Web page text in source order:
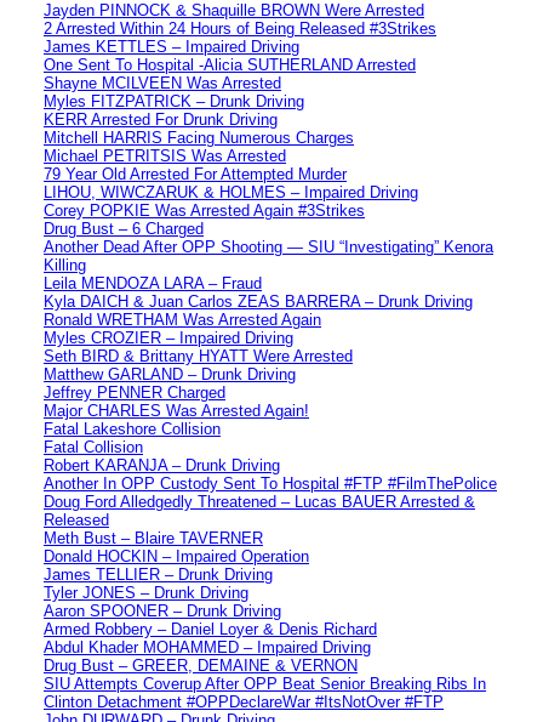
Jayden PINNOCK & Shaquille BROWN Were Arrested
2 Arrested Within 24 Hours of Being Released #3Strikes
James KETTLES – Impaired Driving
One Sent To Hospital -Alicia SUTHERLAND Arrested
Shayne MCILVEEN Was Arrested
Myles FITZPATRICK – Drunk Driving
KERR Arrested For Drunk Driving
Mitchell HARRIS Facing Numerous Charges
Michael PETRITSIS Was Arrested
79 Year Old Arrested For Attempted Murder
LIHOU, WIWCZARUK & HOLMES – Impaired Driving
Corey POPKIE Was Arrested Again #3Strikes
Drug Bust – 6 Charged
Another Dead After OPP Shooting — SIU “Investigating” Kenora
Killing
Leila MENDOZA LARA – Fraud
Kyla DAICH & Juan Carlos ZEAS BARRERA – Drunk Driving
Ronald WRETHAM Was Arrested Again
Myles CROZIER – Impaired Driving
Seth BIRD & Brittany HYATT Were Arrested
Matthew GARLAND – Drunk Driving
Jeffrey PENNER Charged
Major CHARLES Was Arrested Again!
Fatal Lakeshore Collision
Fatal Collision
Robert KARANJA – Drunk Driving
Another In OPP Custody Sent To Hospital #FTP #FilmThePolice
Doug Ford Alledgedly Threatened – Lucas BAUER Arrested &
Released
Meth Bust – Blaire TAVERNER
Donald HOCKIN – Impaired Operation
James TELLIER – Drunk Driving
Tyler JONES – Drunk Driving
Aaron SPOONER – Drunk Driving
Armed Robbery – Daniel Loyer & Denis Richard
Abdul Khader MOHAMMED – Impaired Driving
Drug Bust – GREER, DEMAINE & VERNON
SIU Attempts Coverup After OPP Beat Senior Breaking Ribs In
Clinton Detachment #OPPDeclareWar #ItsNotOver #FTP